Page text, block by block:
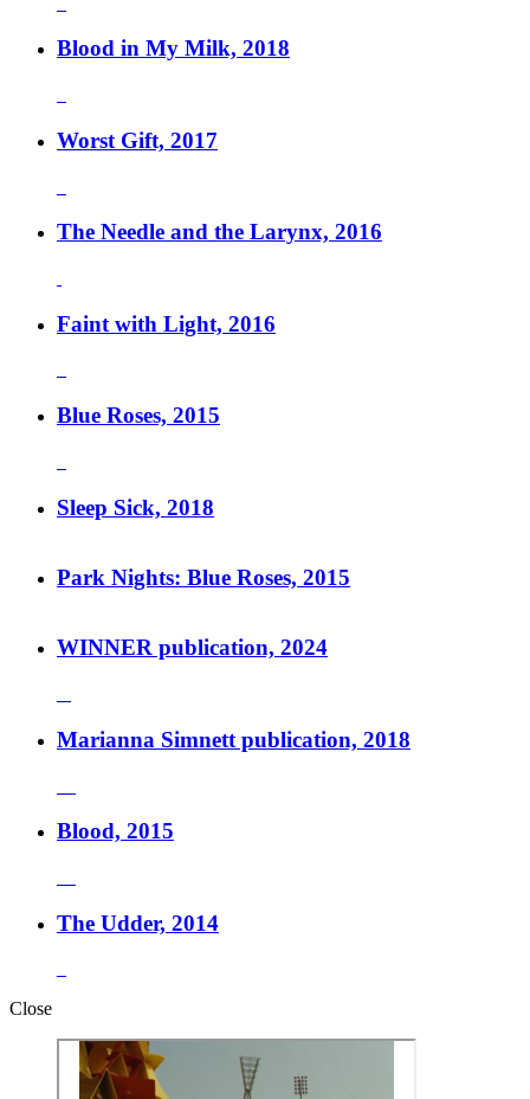
Blood in My Milk, 2018
Worst Gift, 2017
The Needle and the Larynx, 2016
Faint with Light, 2016
Blue Roses, 2015
Sleep Sick, 2018
Park Nights: Blue Roses, 2015
WINNER publication, 2024
Marianna Simnett publication, 2018
Blood, 2015
The Udder, 2014
Close